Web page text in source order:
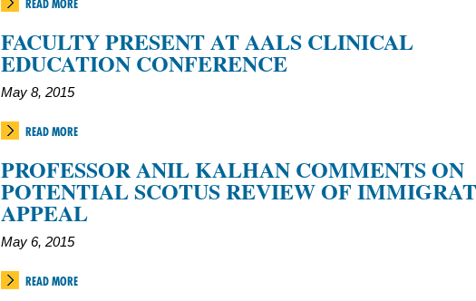
READ MORE
FACULTY PRESENT AT AALS CLINICAL
EDUCATION CONFERENCE
May 8, 2015
READ MORE
PROFESSOR ANIL KALHAN COMMENTS ON
POTENTIAL SCOTUS REVIEW OF
APPEAL
May 6, 2015
READ MORE